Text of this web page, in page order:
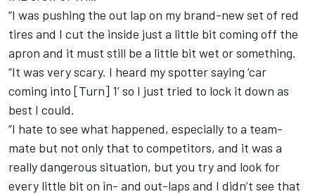
“I was pushing the out lap on my brand-new set of red
tires and I cut the inside just a little bit coming off the
apron and it must still be a little bit wet or something.
“It was very scary. I heard my spotter saying ‘car
coming into [Turn] 1’ so I just tried to lock it down as
best I could.
“I hate to see what happened, especially to a team-
mate but not only that to competitors, and it was a
really dangerous situation, but you try and look for
every little bit on in- and out-laps and I didn’t see that